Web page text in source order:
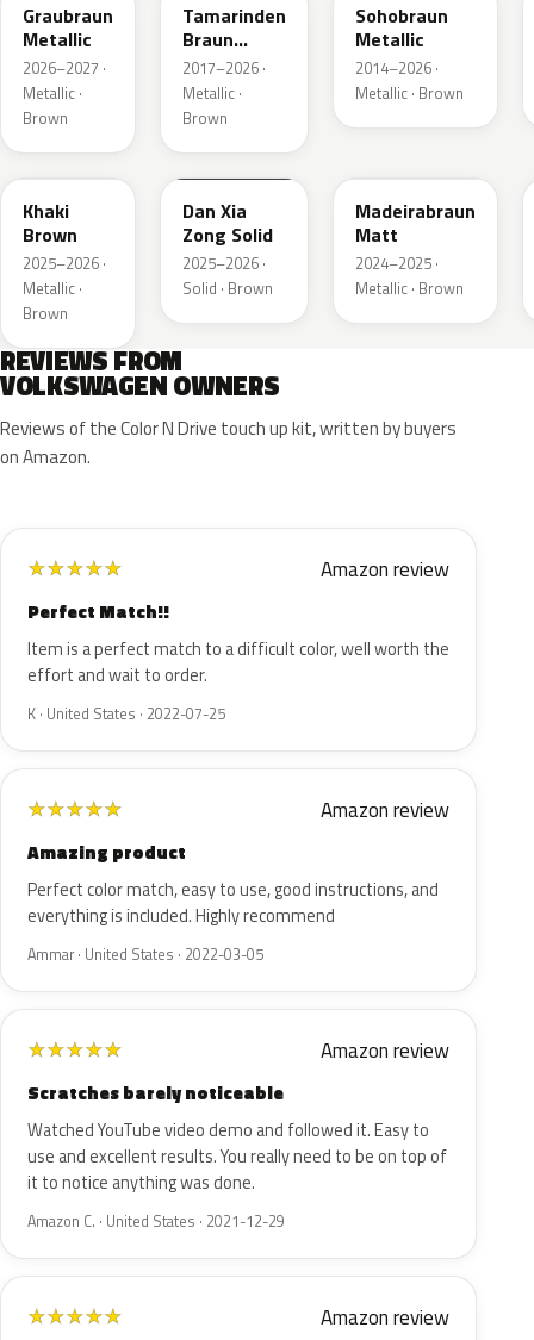
Graubraun
Metallic
2026–2027 ·
Metallic ·
Brown
Tamarinden
Braun
Metallic
2017–2026 ·
Metallic ·
Brown
Sohobraun
Metallic
2014–2026 ·
Metallic · Brown
LQ6U
Khaki
Brown
2025–2026 ·
Metallic ·
Brown
LZ8B
Dan Xia
Zong Solid
2025–2026 ·
Solid · Brown
Madeirabraun
Matt
2024–2025 ·
Metallic · Brown
REVIEWS FROM
VOLKSWAGEN OWNERS
Reviews of the Color N Drive touch up kit, written by buyers
on Amazon.
★★★★★ Amazon review
Perfect Match!!
Item is a perfect match to a difficult color, well worth the
effort and wait to order.
K · United States · 2022-07-25
★★★★★ Amazon review
Amazing product
Perfect color match, easy to use, good instructions, and
everything is included. Highly recommend
Ammar · United States · 2022-03-05
★★★★★ Amazon review
Scratches barely noticeable
Watched YouTube video demo and followed it. Easy to
use and excellent results. You really need to be on top of
it to notice anything was done.
Amazon C. · United States · 2021-12-29
★★★★★ Amazon review